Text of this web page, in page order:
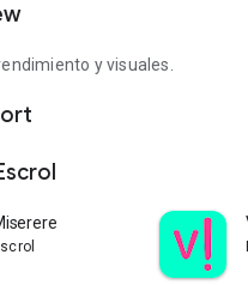
y visuales.